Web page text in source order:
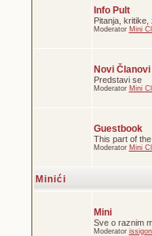
Info Pult
Pitanja,
Moderator Mini
Novi Članovi
Predstavi se
Moderator Mini
Guestbook
This part of
Moderator Mini
Minići
Mini
Sve o raznim
Moderator